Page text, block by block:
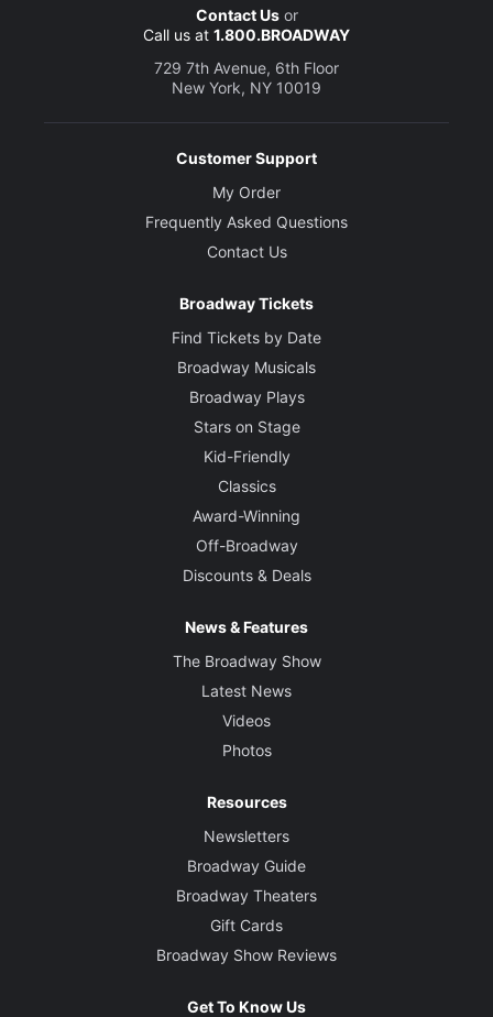
Contact Usor
Call us at 1.800.BROADWAY
729 7th Avenue, 6th Floor
New York, NY 10019
Customer Support
My Order
Frequently Asked Questions
Contact Us
Broadway Tickets
Find Tickets by Date
Broadway Musicals
Broadway Plays
Stars on Stage
Kid-Friendly
Classics
Award-Winning
Off-Broadway
Discounts & Deals
News & Features
The Broadway Show
Latest News
Videos
Photos
Resources
Newsletters
Broadway Guide
Broadway Theaters
Gift Cards
Broadway Show Reviews
Get To Know Us